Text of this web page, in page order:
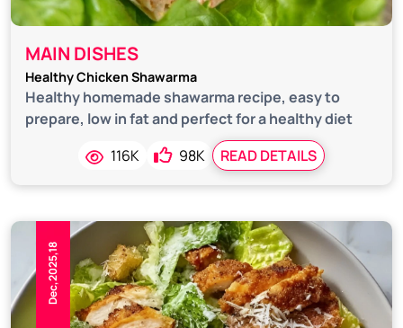
MAIN DISHES
Healthy Chicken Shawarma
Healthy homemade shawarma recipe, easy to
prepare, low in fat and perfect for a healthy diet
116K
98K READ DETAILS
Dec,2025,18